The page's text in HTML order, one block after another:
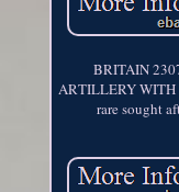
BRITAIN
ARTILLERY WITH
rare sought